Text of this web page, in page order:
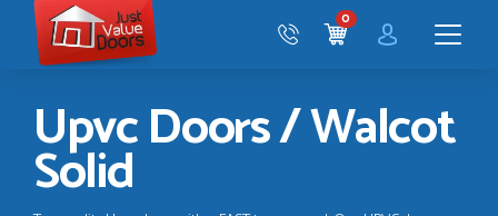
Just
Value
Doors
CART
0
Upvc Doors / Walcot
Solid